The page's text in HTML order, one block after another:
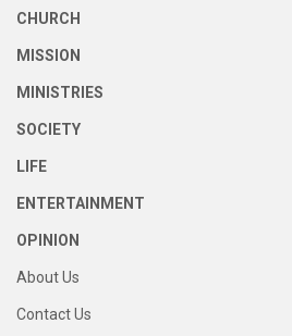
CHURCH
MISSION
MINISTRIES
SOCIETY
LIFE
ENTERTAINMENT
OPINION
About Us
Contact Us